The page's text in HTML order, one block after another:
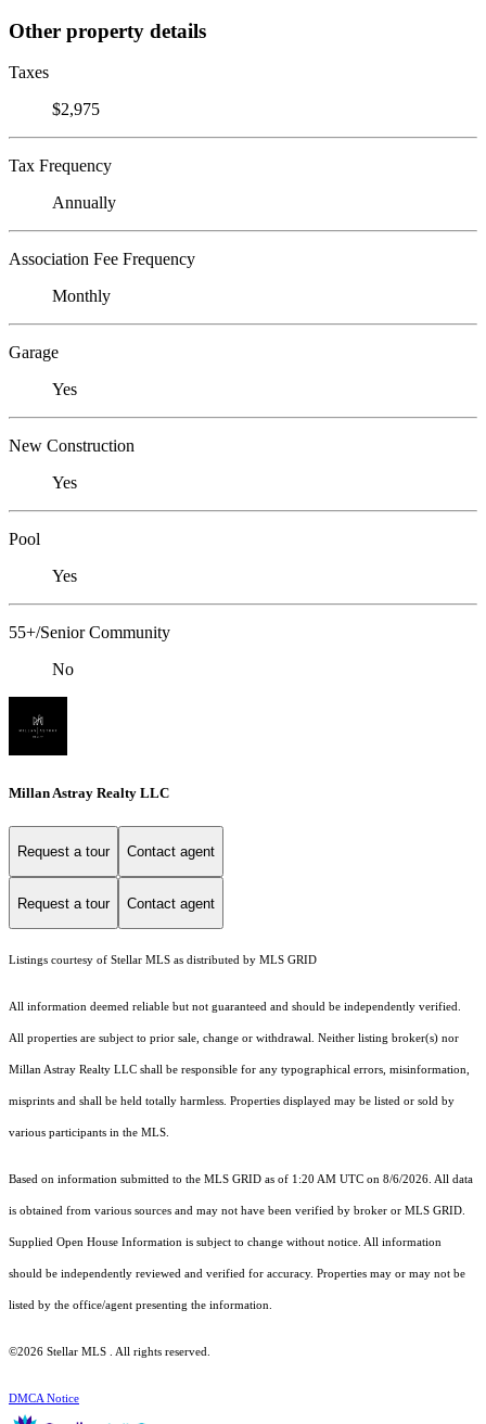
Other property details
Taxes
$2,975
Tax Frequency
Annually
Association Fee Frequency
Monthly
Garage
Yes
New Construction
Yes
Pool
Yes
55+/Senior Community
No
Millan Astray Realty LLC
Request a tour Contact agent
Request a tour Contact agent
Listings courtesy of Stellar MLS as distributed by MLS GRID
All information deemed reliable but not guaranteed and should be independently verified.
All properties are subject to prior sale, change or withdrawal. Neither listing broker(s) nor
Millan Astray Realty LLC shall be responsible for any typographical errors, misinformation,
misprints and shall be held totally harmless. Properties displayed may be listed or sold by
various participants in the MLS.
Based on information submitted to the MLS GRID as of 1:20 AM UTC on 8/6/2026. All data
is obtained from various sources and may not have been verified by broker or MLS GRID.
Supplied Open House Information is subject to change without notice. All information
should be independently reviewed and verified for accuracy. Properties may or may not be
listed by the office/agent presenting the information.
©2026 Stellar MLS . All rights reserved.
DMCA Notice